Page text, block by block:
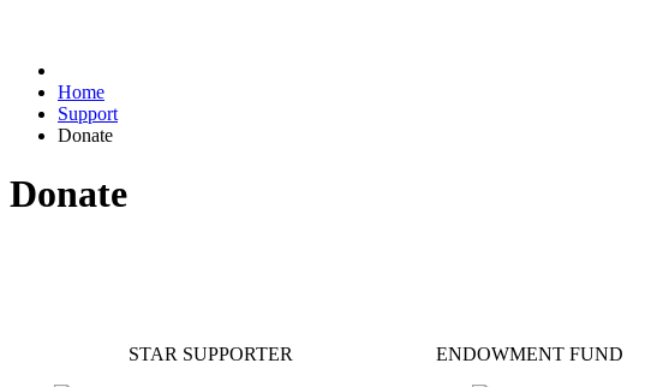
Home
Support
Donate
Donate
STAR SUPPORTER ENDOWMENT FUND